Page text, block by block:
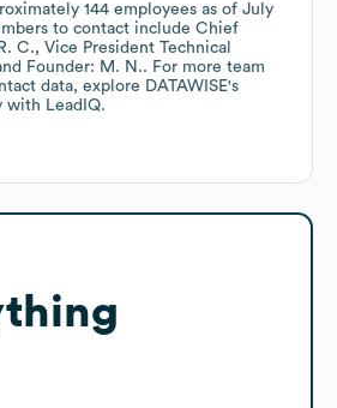
144 employees as of July
to contact include Chief
C.
Vice President Technical
Founder: M. N.. For more team
data, explore DATAWISE's
with LeadIQ.